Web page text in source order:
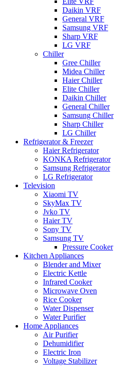
Daikin VRF
General VRF
Samsung VRF
Sharp VRF
LG VRF
Chiller
Gree Chiller
Midea Chiller
Haier Chiller
Elite Chiller
Daikin Chiller
General Chiller
Samsung Chiller
Sharp Chiller
LG Chiller
Refrigerator & Freezer
Haier Refrigerator
KONKA Refrigerator
Samsung Refrigerator
LG Refrigerator
Television
Xiaomi TV
SkyMax TV
Jvko TV
Haier TV
Sony TV
Samsung TV
Pressure Cooker
Kitchen Appliances
Blender and Mixer
Electric Kettle
Infrared Cooker
Microwave Oven
Rice Cooker
Water Dispenser
Water Purifier
Home Appliances
Air Purifier
Dehumidifier
Electric Iron
Voltage Stabilizer